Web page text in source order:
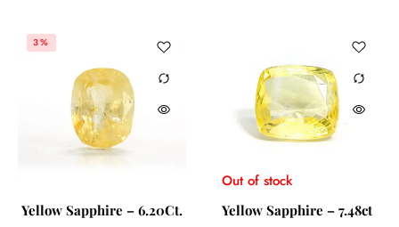
3%
Yellow Sapphire – 6.20Ct.
Out of stock
Yellow Sapphire – 7.48ct